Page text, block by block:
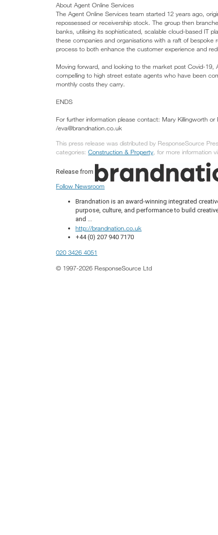
About Agent Online Services
The Agent Online Services team started 12 years ago,
repossessed or receivership stock. The group then
banks, utilising its sophisticated, scalable cloud-based IT
these companies and organisations with a raft of
process to both enhance the customer experience and
Moving forward, and looking to the market post Covid-19,
compelling to high street estate agents who have been
monthly costs they carry.
ENDS
For further information please contact: Mary Killingworth
/eva@brandnation.co.uk
This press release was distributed by ResponseSource
categories: Construction & Property, for more information
Release from
Follow Newsroom
Brandnation is an award-winning integrated
purpose, culture, and performance to build
and ...
http://brandnation.co.uk
+44 (0) 207 940 7170
020 3426 4051
© 1997-2026 ResponseSource Ltd